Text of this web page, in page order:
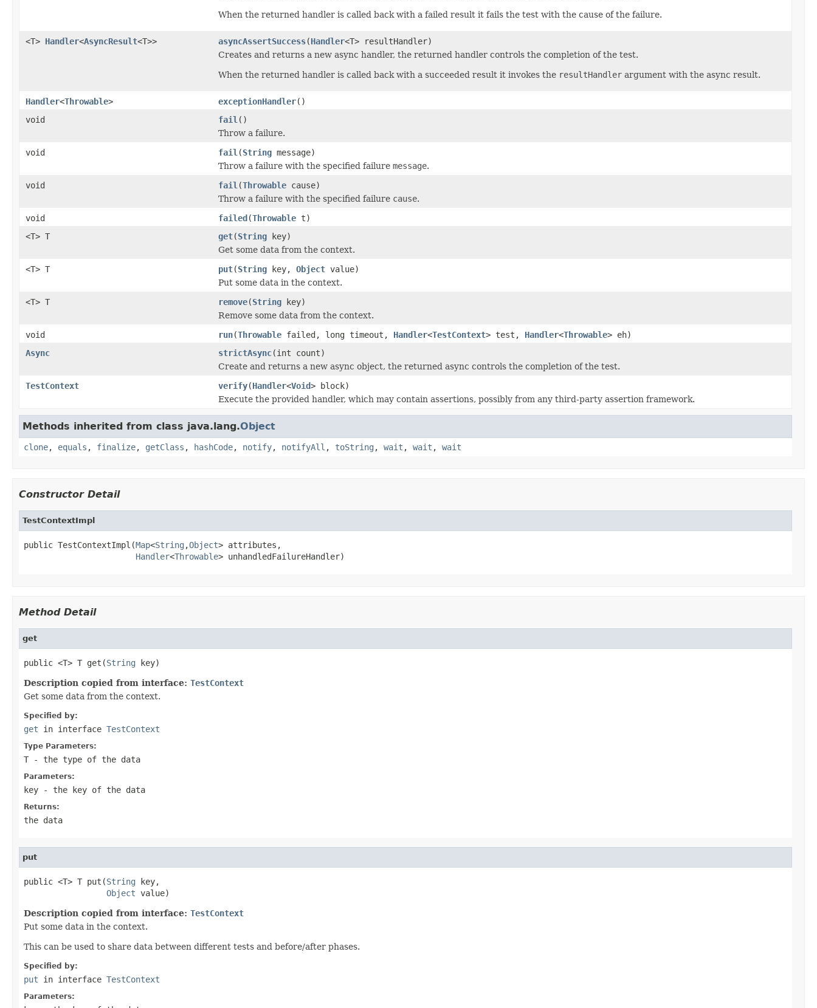
When the returned handler is called back with a failed result it fails the test with the cause of the failure.
<T> Handler<AsyncResult<T>> asyncAssertSuccess(Handler<T> resultHandler)
Creates and returns a new async handler, the returned handler controls the completion of the test.
When the returned handler is called back with a succeeded result it invokes the resultHandler argument with the async result.
Handler<Throwable> exceptionHandler()
void
fail ()
Throw a failure.
void
fail (String message)
Throw a failure with the specified failure message.
void
fail (Throwable cause)
Throw a failure with the specified failure cause.
void
failed(Throwable t)
<T> T
get(String key)
Get some data from the context.
<T> T
put(String key, Object value)
Put some data in the context.
<T> T
remove(String key)
Remove some data from the context.
void
run(Throwable failed, long timeout, Handler<TestContext> test, Handler<Throwable> eh)
Async
strictAsync(int count)
Create and returns a new async object, the returned async controls the completion of the test.
TestContext
verify(Handler<Void> block)
Execute the provided handler, which may contain assertions, possibly from any third-party assertion framework.
Methods inherited from class java.lang.Object
clone, equals , finalize, getClass , hashCode, notify, notifyAll , toString , wait , wait , wait
Constructor Detail
TestContextImpl
public TestContextImpl(Map<String ,Object> attributes,
Handler<Throwable> unhandledFailureHandler)
Method Detail
get
public <T> T get(String key)
Description copied from interface: TestContext
Get some data from the context.
Specified by:
get in interface TestContext
Type Parameters:
T - the type of the data
Parameters:
key - the key of the data
Returns:
the data
put
public <T> T put(String key,
Object value)
Description copied from interface: TestContext
Put some data in the context.
This can be used to share data between different tests and before/after phases.
Specified by:
put in interface TestContext
Parameters: